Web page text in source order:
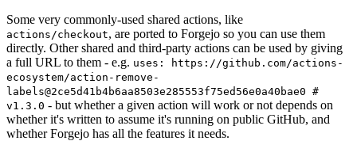
Some very commonly-used shared actions, like
actions/checkout, are ported to Forgejo so you can use them
directly. Other shared and third-party actions can be used by giving
a full URL to them - e.g. uses: https://github.com/actions-
ecosystem/action-remove-
labels@2ce5d41b4b6aa8503e285553f75ed56e0a40bae0 #
v1.3.0 - but whether a given action will work or not depends on
whether it's written to assume it's running on public GitHub, and
whether Forgejo has all the features it needs.